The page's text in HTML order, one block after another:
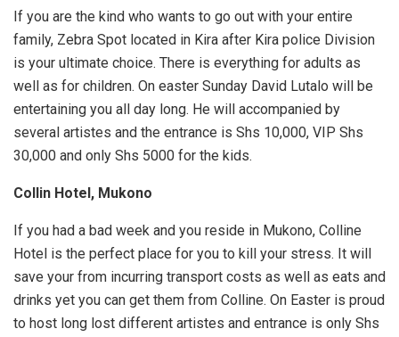
If you are the kind who wants to go out with your entire
family, Zebra Spot located in Kira after Kira police Division
is your ultimate choice. There is everything for adults as
well as for children. On easter Sunday David Lutalo will be
entertaining you all day long. He will accompanied by
several artistes and the entrance is Shs 10,000, VIP Shs
30,000 and only Shs 5000 for the kids.
Collin Hotel, Mukono
If you had a bad week and you reside in Mukono, Colline
Hotel is the perfect place for you to kill your stress. It will
save your from incurring transport costs as well as eats and
drinks yet you can get them from Colline. On Easter is proud
to host long lost different artistes and entrance is only Shs